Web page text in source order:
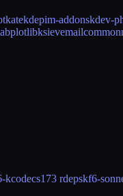
katekdepim-addonskdev-
libksievemailcommon
kcodecs173 rdepskf6-